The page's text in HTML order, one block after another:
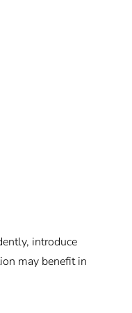
introduce
may benefit in